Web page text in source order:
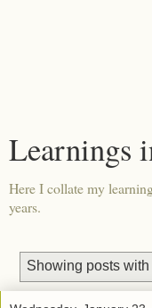
Learnings
Here I collate my
years.
Showing posts with